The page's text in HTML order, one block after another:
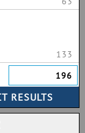
133
196